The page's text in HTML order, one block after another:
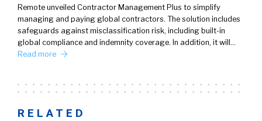
Remote unveiled Contractor Management Plus to simplify
managing and paying global contractors. The solution includes
safeguards against misclassification risk, including built-in
global compliance and indemnity coverage. In addition, it will…
Read more
RELATED